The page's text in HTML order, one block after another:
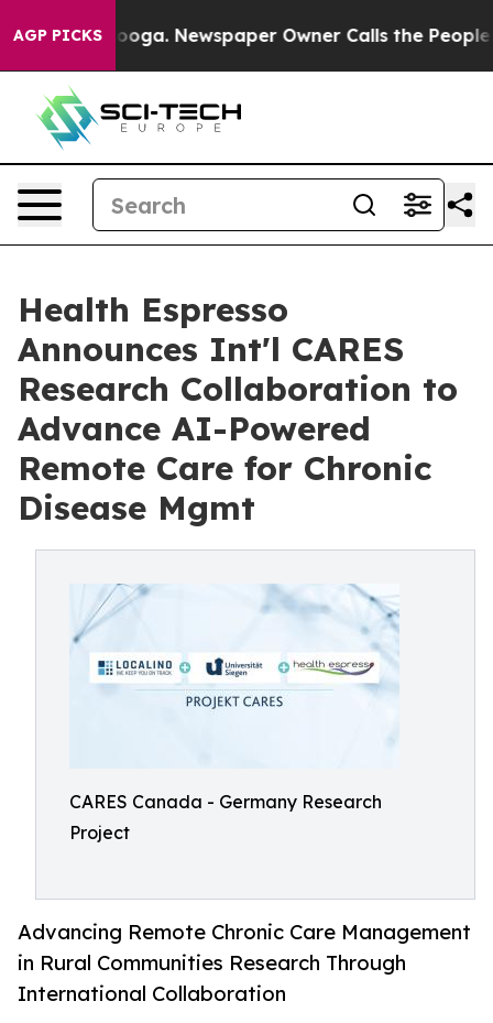
AGP PICKS Newspaper Owner Calls the People
Health Espresso
Announces Int'l CARES
Research Collaboration to
Advance AI-Powered
Remote Care for Chronic
Disease Mgmt
CARES Canada - Germany Research
Project
Advancing Remote Chronic Care Management
in Rural Communities Research Through
International Collaboration